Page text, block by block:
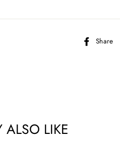
Share
ALSO LIKE
product alerts, projects &